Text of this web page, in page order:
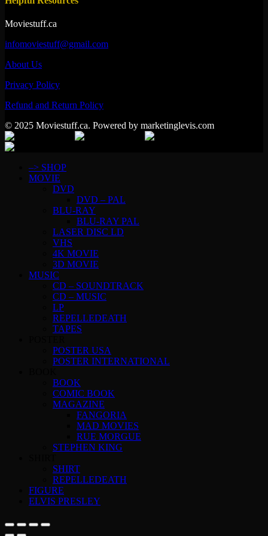
Moviestuff.ca
infomoviestuff@gmail.com
About Us
Privacy Policy
Refund and Return Policy
© 2025 Moviestuff.ca. Powered by marketinglevis.com
–> SHOP
MOVIE
DVD
DVD – PAL
BLU-RAY
BLU-RAY PAL
LASER DISC LD
VHS
4K MOVIE
3D MOVIE
MUSIC
CD – SOUNDTRACK
CD – MUSIC
LP
REPELLEDEATH
TAPES
POSTER USA
POSTER INTERNATIONAL
BOOK
COMIC BOOK
MAGAZINE
FANGORIA
MAD MOVIES
RUE MORGUE
STEPHEN KING
SHIRT
REPELLEDEATH
FIGURE
ELVIS PRESLEY